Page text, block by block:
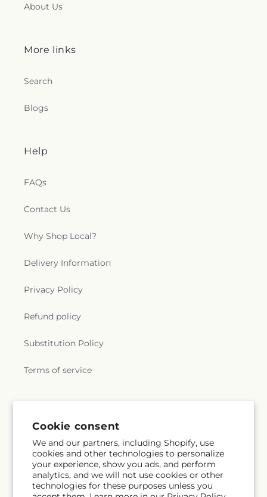
Cookie consent
We and our partners, including Shopify, use
cookies and other technologies to personalize
your experience, show you ads, and perform
analytics, and we will not use cookies or other
technologies for these purposes unless you
About Us
More links
Search
Blogs
Help
FAQs
Contact Us
Why Shop Local?
Delivery Information
Privacy Policy
Refund policy
Substitution Policy
Terms of service
Email Subscribe